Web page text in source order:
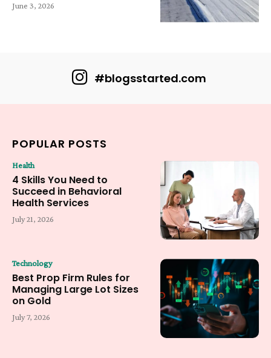
June 3, 2026
#blogsstarted.com
POPULAR POSTS
Health
4 Skills You Need to
Succeed in Behavioral
Health Services
July 21, 2026
Technology
Best Prop Firm Rules for
Managing Large Lot Sizes
on Gold
July 7, 2026